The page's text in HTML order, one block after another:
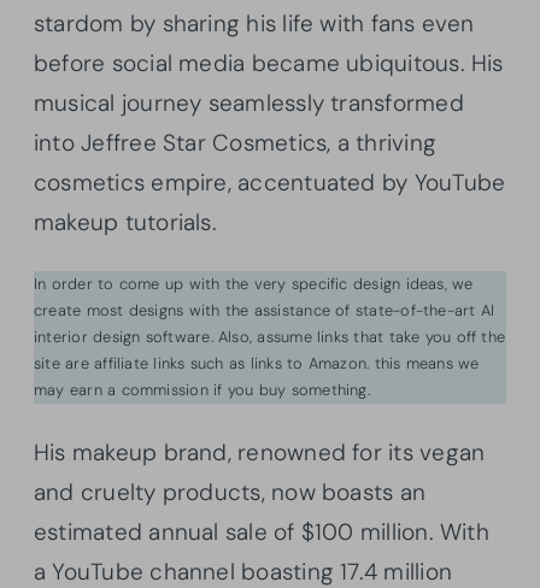
stardom by sharing his life with fans even
before social media became ubiquitous. His
musical journey seamlessly transformed
into Jeffree Star Cosmetics, a thriving
cosmetics empire, accentuated by YouTube
makeup tutorials.
In order to come up with the very specific design ideas, we
create most designs with the assistance of state-of-the-art AI
interior design software. Also, assume links that take you off the
site are affiliate links such as links to Amazon. this means we
may earn a commission if you buy something.
His makeup brand, renowned for its vegan
and cruelty products, now boasts an
estimated annual sale of $100 million. With
a YouTube channel boasting 17.4 million